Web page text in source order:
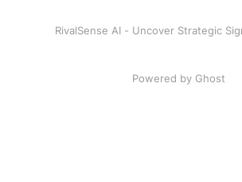
RivalSense AI - Uncover Strategic
Powered by Ghost